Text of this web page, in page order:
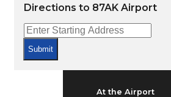
Flight Status
At the Airport
Directions to 87AK Airport
Submit